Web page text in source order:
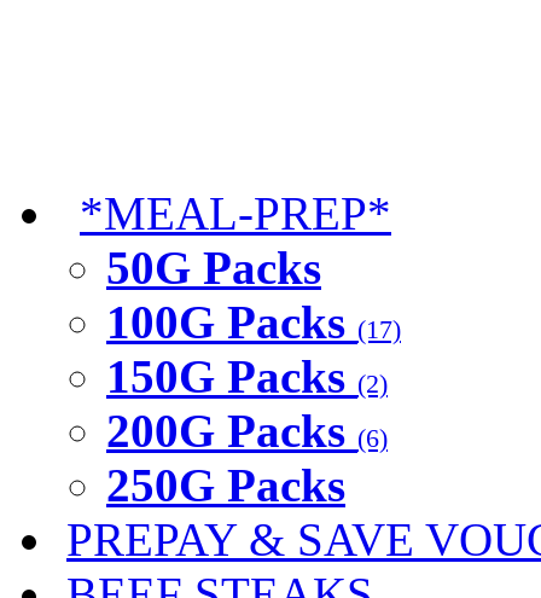
*MEAL-PREP*
50G Packs
100G Packs (17)
150G Packs (2)
200G Packs (6)
250G Packs
PREPAY & SAVE